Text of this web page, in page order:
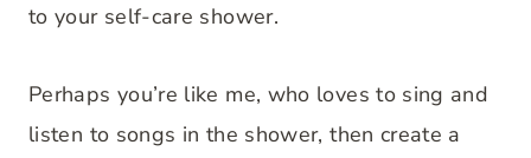
to your self-care shower.
Perhaps you’re like me, who loves to sing and
listen to songs in the shower, then create a